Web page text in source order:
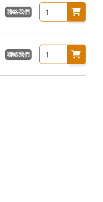
聯絡我們
聯絡我們